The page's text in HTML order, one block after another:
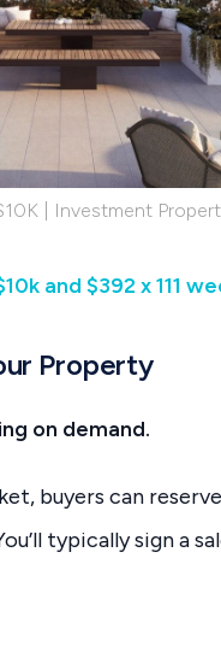
| Investment
and $392 x 111
Property
on demand.
buyers can
typically sign a